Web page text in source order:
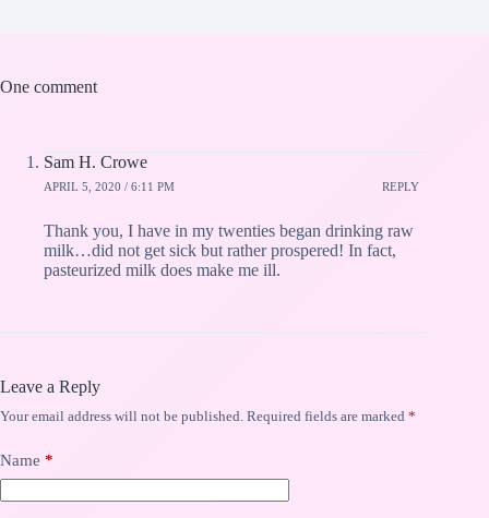
One comment
Sam H. Crowe
APRIL 5, 2020 / 6:11 PM REPLY
Thank you, I have in my twenties began drinking raw
milk…did not get sick but rather prospered! In fact,
pasteurized milk does make me ill.
Leave a Reply
Your email address will not be published. Required fields are marked *
Name *